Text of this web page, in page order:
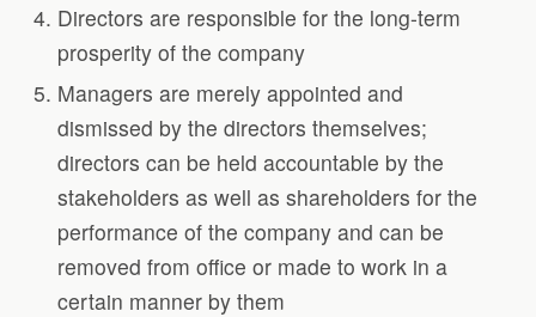
Directors are responsible for the long-term
prosperity of the company
Managers are merely appointed and
dismissed by the directors themselves;
directors can be held accountable by the
stakeholders as well as shareholders for the
performance of the company and can be
removed from office or made to work in a
certain manner by them